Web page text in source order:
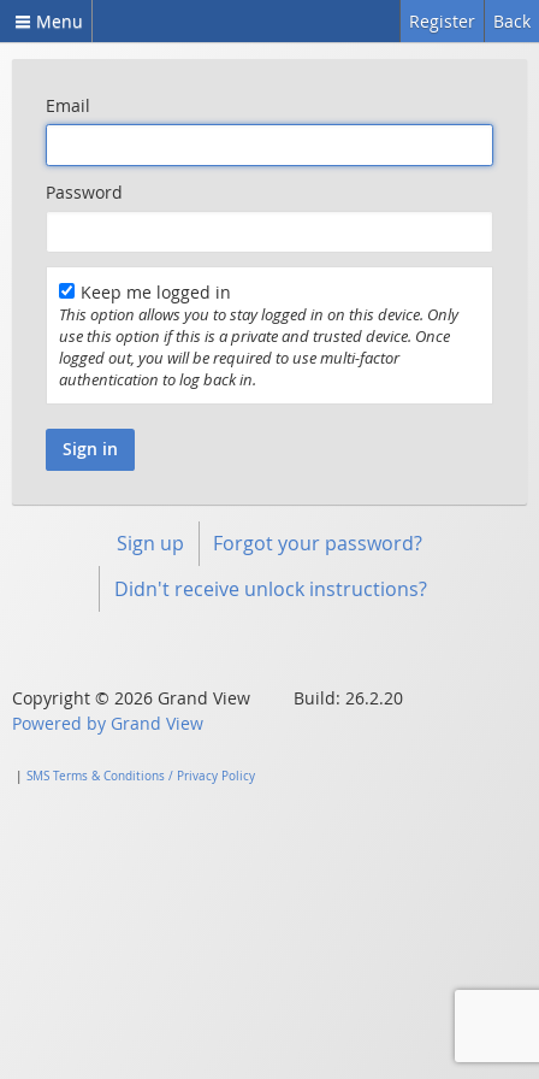
Menu Back
Register
Email
Password
Keep me logged in
This option allows you to stay logged in on this device. Only
use this option if this is a private and trusted device. Once
logged out, you will be required to use multi-factor
authentication to log back in.
Sign up
Forgot your password?
Didn't receive unlock instructions?
Copyright © 2026 Grand View Build: 26.2.20
Powered by Grand View
SMS Terms & Conditions / Privacy Policy